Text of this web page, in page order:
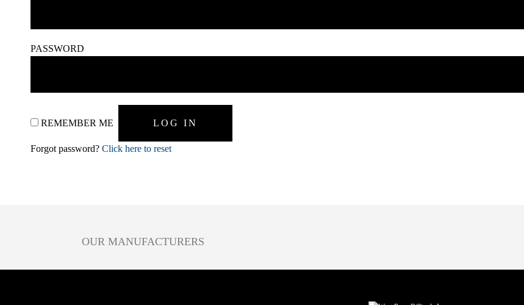
PASSWORD
REMEMBER ME
Forgot password? Click here to reset
OUR MANUFACTURERS